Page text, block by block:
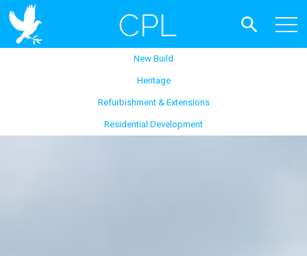
New Build
Heritage
Refurbishment & Extensions
Residential Development